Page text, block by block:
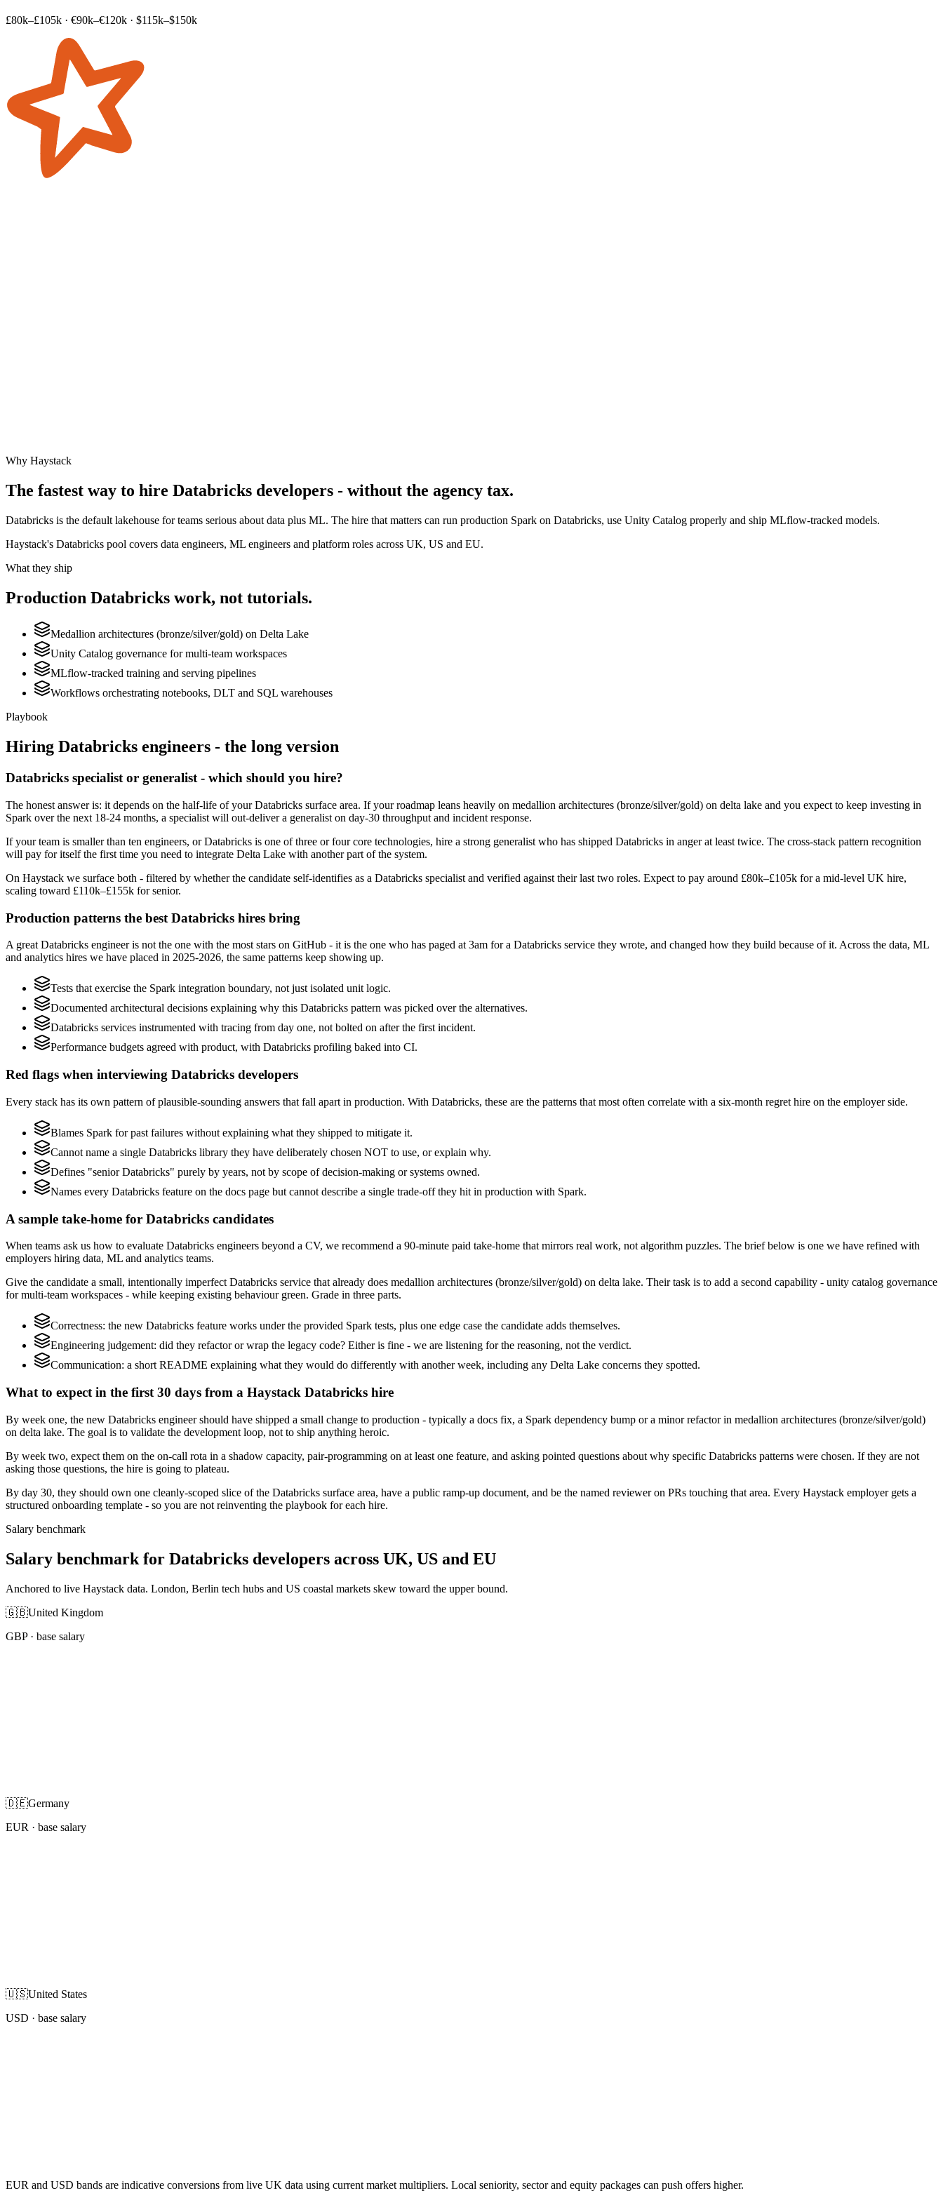
£80k–£105k · €90k–€120k · $115k–$150k
Why Haystack
The fastest way to hire Databricks developers - without the agency tax.
Databricks is the default lakehouse for teams serious about data plus ML. The hire that matters can run production Spark on Databricks, use Unity Catalog properly and ship MLflow-tracked models.
Haystack's Databricks pool covers data engineers, ML engineers and platform roles across UK, US and EU.
What they ship
Production Databricks work, not tutorials.
Medallion architectures (bronze/silver/gold) on Delta Lake
Unity Catalog governance for multi-team workspaces
MLflow-tracked training and serving pipelines
Workflows orchestrating notebooks, DLT and SQL warehouses
Playbook
Hiring Databricks engineers - the long version
Databricks specialist or generalist - which should you hire?
The honest answer is: it depends on the half-life of your Databricks surface area. If your roadmap leans heavily on medallion architectures (bronze/silver/gold) on delta lake and you expect to keep investing in
Spark over the next 18-24 months, a specialist will out-deliver a generalist on day-30 throughput and incident response.
If your team is smaller than ten engineers, or Databricks is one of three or four core technologies, hire a strong generalist who has shipped Databricks in anger at least twice. The cross-stack pattern recognition
will pay for itself the first time you need to integrate Delta Lake with another part of the system.
On Haystack we surface both - filtered by whether the candidate self-identifies as a Databricks specialist and verified against their last two roles. Expect to pay around £80k–£105k for a mid-level UK hire,
scaling toward £110k–£155k for senior.
Production patterns the best Databricks hires bring
A great Databricks engineer is not the one with the most stars on GitHub - it is the one who has paged at 3am for a Databricks service they wrote, and changed how they build because of it. Across the data, ML
and analytics hires we have placed in 2025-2026, the same patterns keep showing up.
Tests that exercise the Spark integration boundary, not just isolated unit logic.
Documented architectural decisions explaining why this Databricks pattern was picked over the alternatives.
Databricks services instrumented with tracing from day one, not bolted on after the first incident.
Performance budgets agreed with product, with Databricks profiling baked into CI.
Red flags when interviewing Databricks developers
Every stack has its own pattern of plausible-sounding answers that fall apart in production. With Databricks, these are the patterns that most often correlate with a six-month regret hire on the employer side.
Blames Spark for past failures without explaining what they shipped to mitigate it.
Cannot name a single Databricks library they have deliberately chosen NOT to use, or explain why.
Defines "senior Databricks" purely by years, not by scope of decision-making or systems owned.
Names every Databricks feature on the docs page but cannot describe a single trade-off they hit in production with Spark.
A sample take-home for Databricks candidates
When teams ask us how to evaluate Databricks engineers beyond a CV, we recommend a 90-minute paid take-home that mirrors real work, not algorithm puzzles. The brief below is one we have refined with
employers hiring data, ML and analytics teams.
Give the candidate a small, intentionally imperfect Databricks service that already does medallion architectures (bronze/silver/gold) on delta lake. Their task is to add a second capability - unity catalog governance
for multi-team workspaces - while keeping existing behaviour green. Grade in three parts.
Correctness: the new Databricks feature works under the provided Spark tests, plus one edge case the candidate adds themselves.
Engineering judgement: did they refactor or wrap the legacy code? Either is fine - we are listening for the reasoning, not the verdict.
Communication: a short README explaining what they would do differently with another week, including any Delta Lake concerns they spotted.
What to expect in the first 30 days from a Haystack Databricks hire
By week one, the new Databricks engineer should have shipped a small change to production - typically a docs fix, a Spark dependency bump or a minor refactor in medallion architectures (bronze/silver/gold)
on delta lake. The goal is to validate the development loop, not to ship anything heroic.
By week two, expect them on the on-call rota in a shadow capacity, pair-programming on at least one feature, and asking pointed questions about why specific Databricks patterns were chosen. If they are not
asking those questions, the hire is going to plateau.
By day 30, they should own one cleanly-scoped slice of the Databricks surface area, have a public ramp-up document, and be the named reviewer on PRs touching that area. Every Haystack employer gets a
structured onboarding template - so you are not reinventing the playbook for each hire.
Salary benchmark
Salary benchmark for Databricks developers across UK, US and EU
Anchored to live Haystack data. London, Berlin tech hubs and US coastal markets skew toward the upper bound.
🇬🇧United Kingdom
GBP· base salary
🇩🇪Germany
EUR · base salary
🇺🇸United States
USD · base salary
EUR and USD bands are indicative conversions from live UK data using current market multipliers. Local seniority, sector and equity packages can push offers higher.